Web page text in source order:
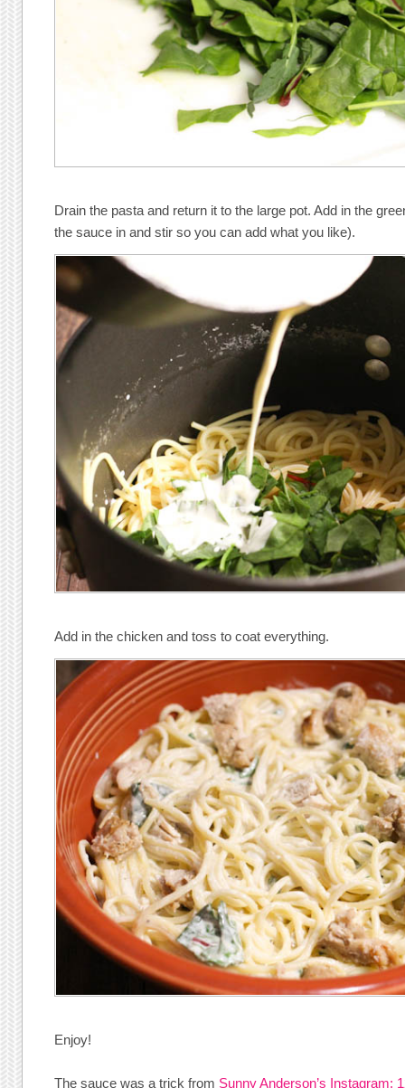
Drain the pasta and return it to the large pot. Add in the
the sauce in and stir so you can add what you like).
Add in the chicken and toss to coat everything.
Enjoy!
The sauce was a trick from Sunny Anderson’s Instagram: